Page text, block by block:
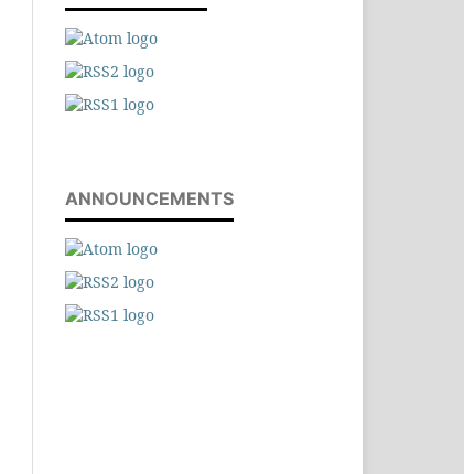
ANNOUNCEMENTS